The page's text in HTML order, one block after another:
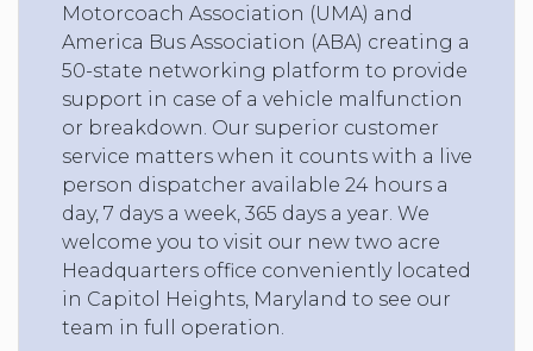
Motorcoach Association (UMA) and
America Bus Association (ABA) creating a
50-state networking platform to provide
support in case of a vehicle malfunction
or breakdown. Our superior customer
service matters when it counts with a live
person dispatcher available 24 hours a
day, 7 days a week, 365 days a year. We
welcome you to visit our new two acre
Headquarters office conveniently located
in Capitol Heights, Maryland to see our
team in full operation.